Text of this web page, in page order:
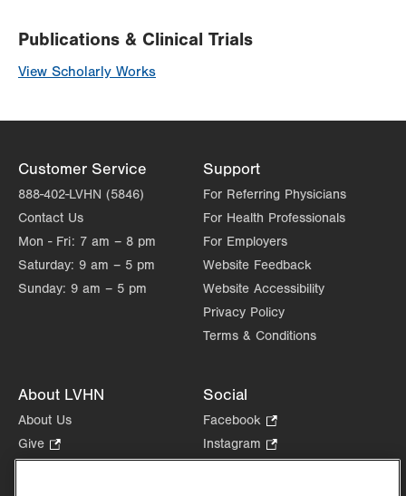
Publications & Clinical Trials
View Scholarly Works
Customer Service
888-402-LVHN (5846)
Contact Us
Mon - Fri: 7 am – 8 pm
Saturday: 9 am – 5 pm
Sunday: 9 am – 5 pm
Support
For Referring Physicians
For Health Professionals
For Employers
Website Feedback
Website Accessibility
Privacy Policy
Terms & Conditions
About LVHN
About Us
Give
Opens
Social
Facebook
Opens
in
Instagram
Opens